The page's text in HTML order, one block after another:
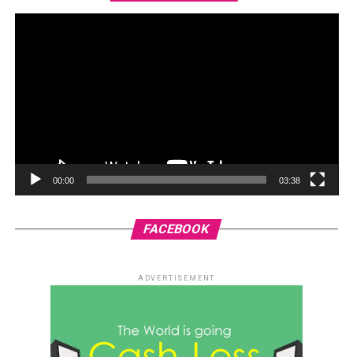
00:00 03:38
FACEBOOK
ADVERTISEMENT